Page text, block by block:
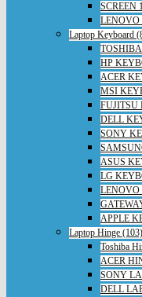
SCREEN
LENOVO
Laptop Keyboard
HP
ACER
MSI
FUJITSU
DELL
SONY
ASUS
LG
LENOVO
APPLE
Laptop Hinge (103)
Toshiba
ACER
SONY
DELL